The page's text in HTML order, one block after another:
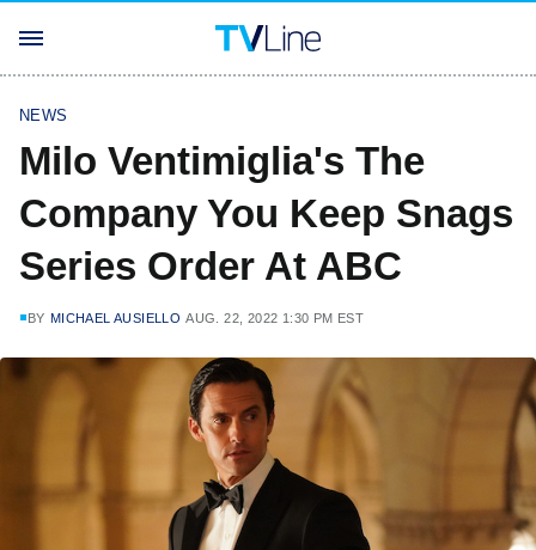
NEWS
Milo Ventimiglia's The
Company You Keep Snags
Series Order At ABC
BY MICHAEL AUSIELLO AUG. 22, 2022 1:30 PM EST